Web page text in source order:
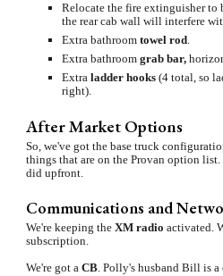
Relocate the fire extinguisher to
the rear cab wall will interfere
Extra bathroom towel rod.
Extra bathroom grab bar,
Extra ladder hooks (4 total, so
right).
After Market Options
So, we've got the base truck
things that are on the Provan option
did upfront.
Communications and
We're keeping the XM radio activated.
subscription.
We're got a CB. Polly's husband Bill is